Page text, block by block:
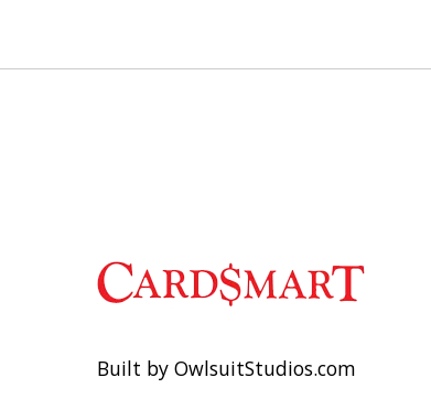
Built by OwlsuitStudios.com